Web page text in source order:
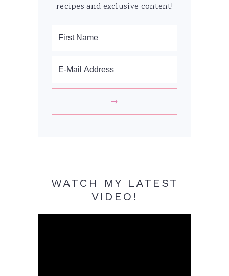
recipes and exclusive content!
WATCH MY LATEST
VIDEO!